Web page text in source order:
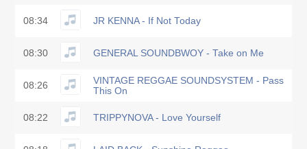
08:34 JR KENNA - If Not Today
08:30 GENERAL SOUNDBWOY - Take on Me
08:26
VINTAGE REGGAE SOUNDSYSTEM - Pass
This On
08:22 TRIPPYNOVA - Love Yourself